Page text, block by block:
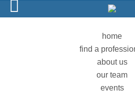
home
find a
about us
our team
events